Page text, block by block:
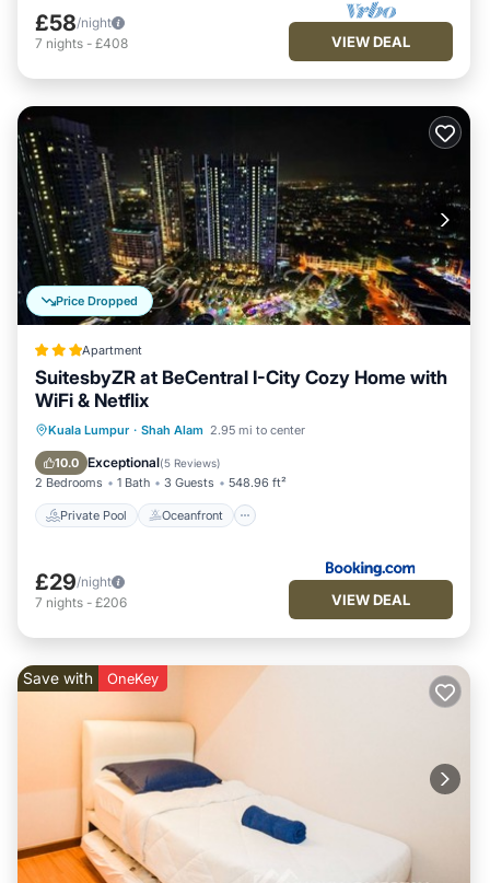
£58/night
7 nights - £408 VIEW DEAL
Price Dropped
Apartment
SuitesbyZR at BeCentral I-City Cozy Home with
WiFi & Netflix
Kuala Lumpur · Shah Alam 2.95 mi to center
10.0 Exceptional(5 Reviews)
2 Bedrooms 1 Bath 3 Guests 548.96 ft²
Private Pool Oceanfront
Private Pool Oceanfront
Parking
£29/night
7 nights - £206 VIEW DEAL
Save with OneKey